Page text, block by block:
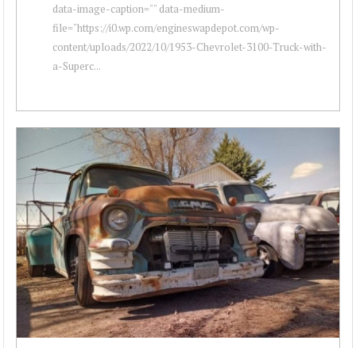
data-image-caption="" data-medium-
file="https://i0.wp.com/engineswapdepot.com/wp-
content/uploads/2022/10/1953-Chevrolet-3100-Truck-with-
a-Superc...